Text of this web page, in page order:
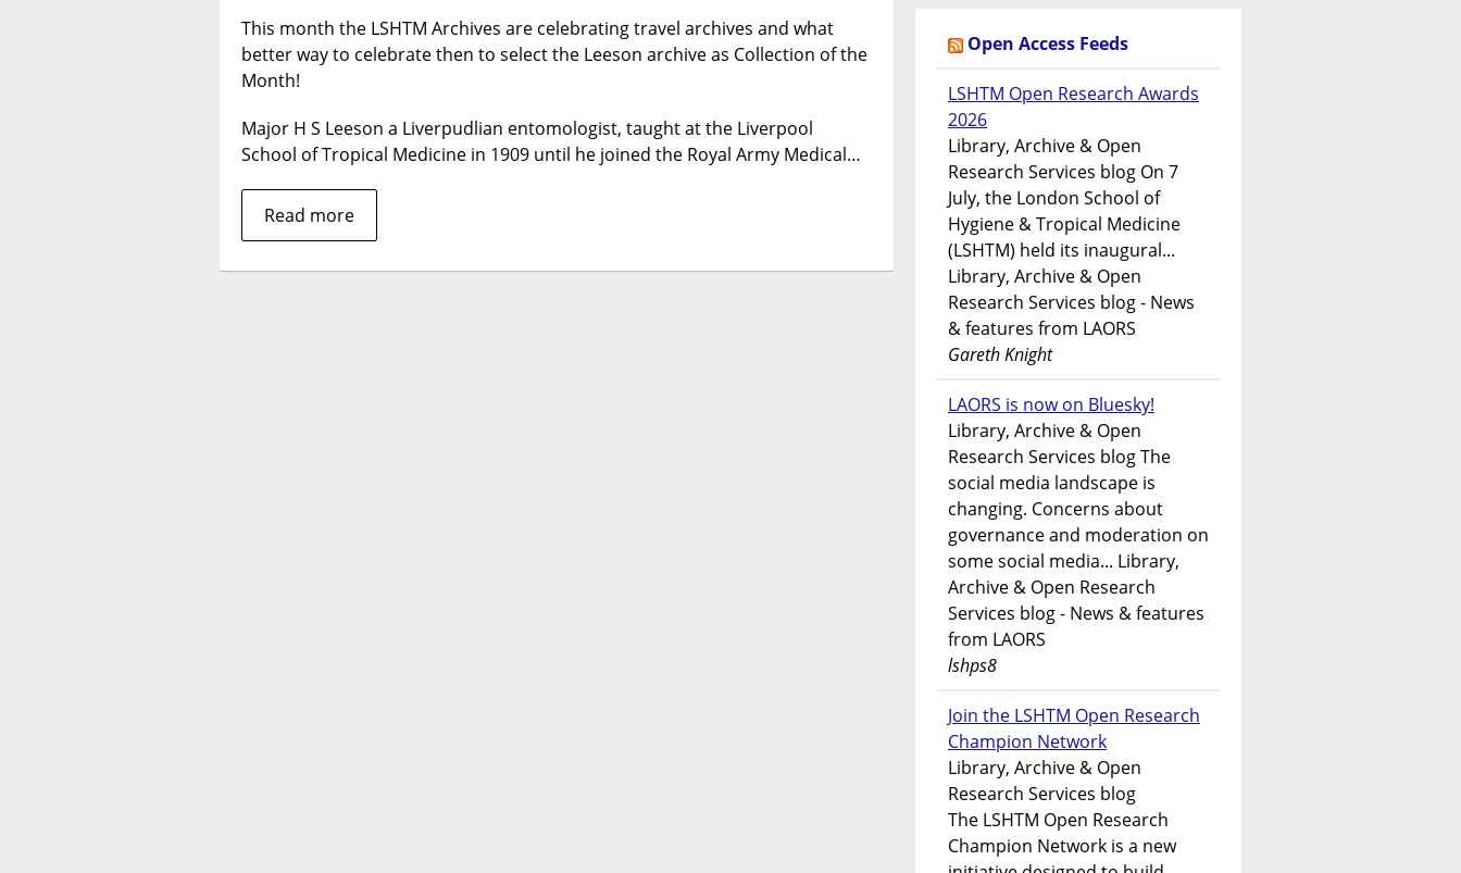
the
Month
H
S
This month the LSHTM Archives are celebrating travel archives and what
better way to celebrate then to select the Leeson archive as Collection of the
Month!
Major H S Leeson a Liverpudlian entomologist, taught at the Liverpool
School of Tropical Medicine in 1909 until he joined the Royal Army Medical…
Read more
Open Access Feeds
LSHTM Open Research Awards
2026
Library, Archive & Open
Research Services blog On 7
July, the London School of
Hygiene & Tropical Medicine
(LSHTM) held its inaugural...
Library, Archive & Open
Research Services blog - News
& features from LAORS
Gareth Knight
LAORS is now on Bluesky!
Library, Archive & Open
Research Services blog The
social media landscape is
changing. Concerns about
governance and moderation on
some social media... Library,
Archive & Open Research
Services blog - News & features
from LAORS
lshps8
Join the LSHTM Open Research
Champion Network
Library, Archive & Open
Research Services blog
The LSHTM Open Research
Champion Network is a new